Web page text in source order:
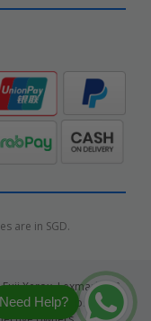
are in SGD.
Xerox, Lexmark, HP,
and logos are
Need Help?